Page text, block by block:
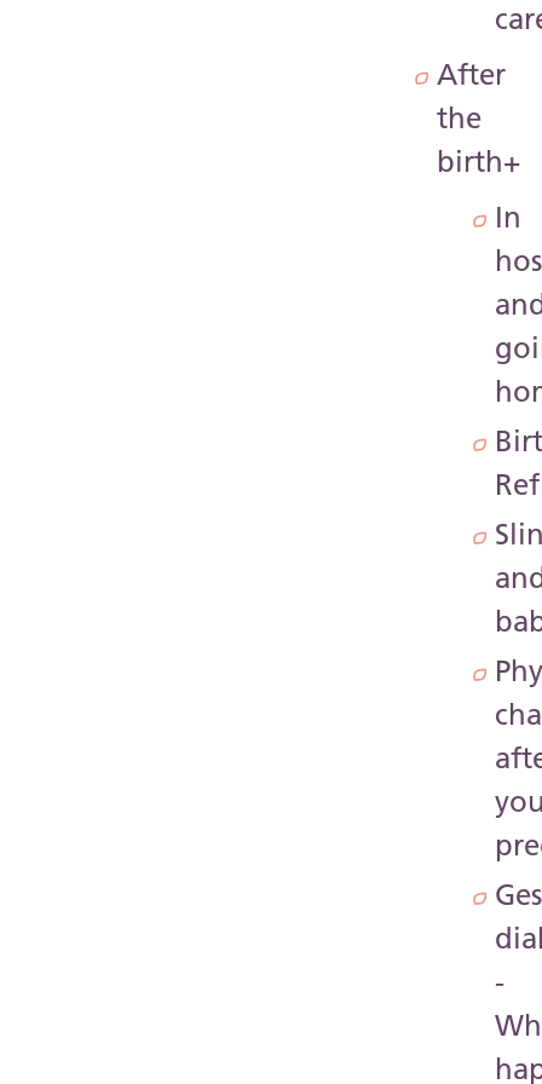
After
the
birth+
In
-